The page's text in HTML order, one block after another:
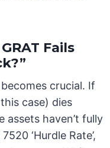
Fails
crucial. If
case) dies
assets haven’t fully
‘Hurdle Rate’,